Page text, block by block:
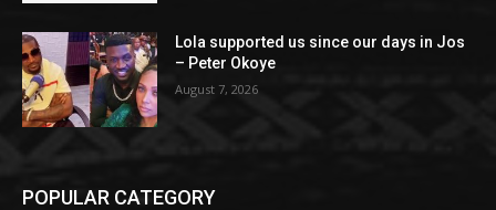
Lola supported us since our days in Jos
– Peter Okoye
August 7, 2026
POPULAR CATEGORY